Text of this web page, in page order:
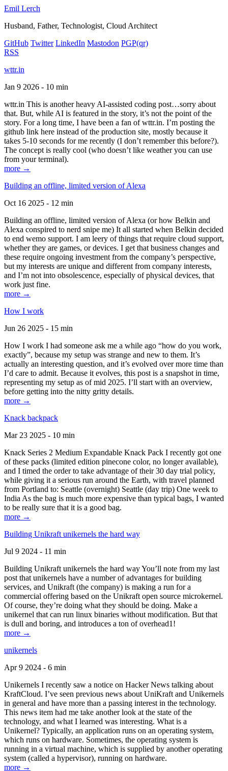
Emil Lerch
Husband, Father, Technologist, Cloud Architect
GitHub Twitter LinkedIn Mastodon PGP(qr)
RSS
wttr.in
Jan 9 2026 - 10 min
wttr.in This is another heavy AI-assisted coding post…sorry about
that. But, while AI is featured in the story, it’s not the point of the
story. For a long time, I have been a fan of wttr.in. I’m posting the
github link here instead of the production site, mostly because it
takes 5-10 seconds for me recently (I don’t remember this before?).
The concept is really cool (who doesn’t like weather you can use
from your terminal).
more →
Building an offline, limited version of Alexa
Oct 16 2025 - 12 min
Building an offline, limited version of Alexa (or how Belkin and
Alexa conspired to nerd snipe me) It all started when Belkin decided
to end wemo support. I am leery of things that require cloud support,
whether they are games, or devices. I get that business changes and
these require ongoing investment from the company’s perspective,
but my interests are unique and different from company interests,
and I’m not into obsolescence, especially of physical devices, that
work just fine.
more →
How I work
Jun 26 2025 - 15 min
How I work I had someone ask me a while ago “how do you work,
exactly”, because my setup was strange and new to them. It’s
actually an interesting question, and it’s evolved over more time than
I’d care to admit. Because it evolves, this post is a snapshot in time,
representing my setup as of mid 2025. I’ll start with an overview,
before getting into the nitty gritty details.
more →
Knack backpack
Mar 23 2025 - 10 min
Knack Series 2 Medium Expandable Knack Pack I recently got one
of these packs (limited edition pinecone color, no longer available),
and I timed the order to take advantage of their 30 day trial policy,
while giving it a serious run around the Earth, with travel planned
from Portland to: Seattle (overnight) Seattle (day trip) One week to
India As the bag is much more expensive than typical bags, I wanted
to be really sure that it is a good bag.
more →
Building Unikraft unikernels the hard way
Jul 9 2024 - 11 min
Building Unikraft unikernels the hard way You’ll note from my last
post that unikernels have a number of advantages for building
services, and Unikraft (the company) is making a run for a
commercial offering based on the Unikraft open source microkernel.
Of course, they’re doing what they should be doing. Make a
unikernel that can run linux binaries without modification. But that
is dull and boring, and introduces a ton of overhead1!
more →
unikernels
Apr 9 2024 - 6 min
Unikernels I recently saw a notice on Hacker News talking about
KraftCloud. I’ve seen previous news about UniKraft and Unikernels
in general and have more than a passing interest in the technology.
This news item had me take another look at the state of the
technology, and what I learned was interesting. What is a
Unikernel? Typically, an application runs on an operating system,
which runs on hardware. Sometimes, the operating system is
running in a virtual machine, which is supplied by another operating
system (called a hypervisor), running on hardware.
more →